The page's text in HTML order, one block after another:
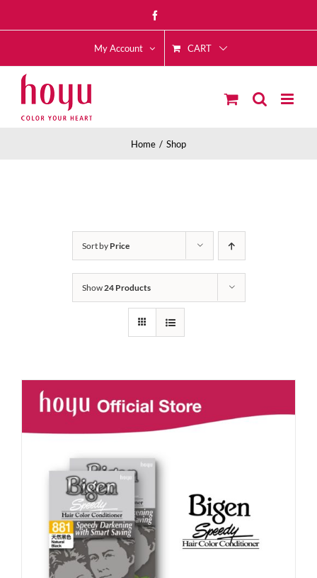
to
My Account CART
Home Shop
Sort by Price
Show24 Products